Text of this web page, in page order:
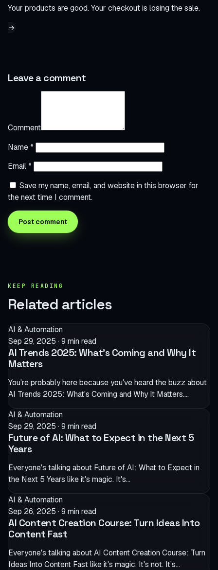
Your products are good. Your checkout is losing the sale.
→
Leave a comment
Comment
Name *
Email *
Save my name, email, and website in this browser for
the next time I comment.
KEEP READING
Related articles
AI & Automation
Sep 29, 2025 · 9 min read
AI Trends 2025: What’s Coming and Why It
Matters
You're probably here because you've heard the buzz about
AI Trends 2025: What's Coming and Why It Matters.…
AI & Automation
Sep 29, 2025 · 9 min read
Future of AI: What to Expect in the Next 5
Years
Everyone's talking about Future of AI: What to Expect in
the Next 5 Years like it's magic. It's…
AI & Automation
Sep 26, 2025 · 9 min read
AI Content Creation Course: Turn Ideas Into
Content Fast
Everyone's talking about AI Content Creation Course: Turn
Ideas Into Content Fast like it's magic. It's not. It's…